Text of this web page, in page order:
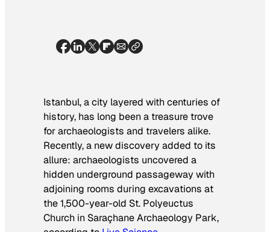
Istanbul, a city layered with centuries of
history, has long been a treasure trove
for archaeologists and travelers alike.
Recently, a new discovery added to its
allure: archaeologists uncovered a
hidden underground passageway with
adjoining rooms during excavations at
the 1,500-year-old St. Polyeuctus
Church in Saraçhane Archaeology Park,